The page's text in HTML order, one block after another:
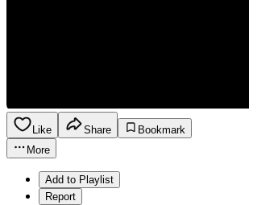
Like Share
Bookmark
More
Add to Playlist
Report